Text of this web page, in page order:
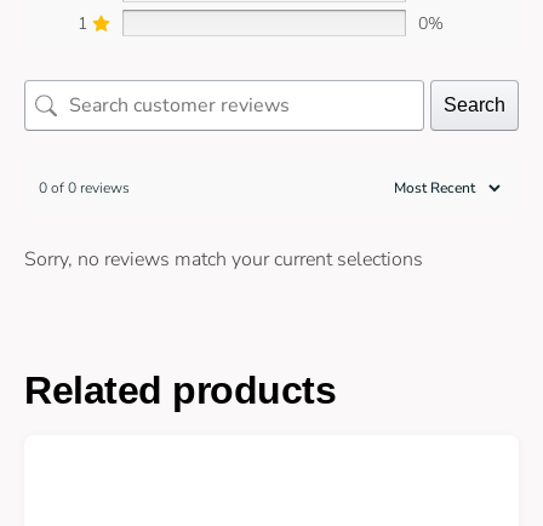
1
0%
Search
0 of 0 reviews
Sorry, no reviews match your current selections
Related products